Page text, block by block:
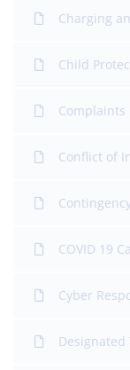
Charging
Child
Complaints
Conflict of
COVID 19
Cyber
Designated